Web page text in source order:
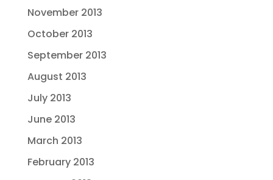
November 2013
October 2013
September 2013
August 2013
July 2013
June 2013
March 2013
February 2013